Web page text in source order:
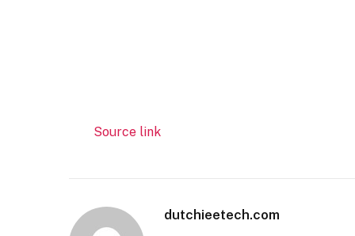
Source link
dutchieetech.com